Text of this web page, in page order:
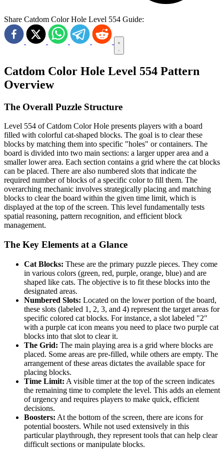
Share Catdom Color Hole Level 554 Guide:
Catdom Color Hole Level 554 Pattern
Overview
The Overall Puzzle Structure
Level 554 of Catdom Color Hole presents players with a board
filled with colorful cat-shaped blocks. The goal is to clear these
blocks by matching them into specific "holes" or containers. The
board is divided into two main sections: a larger upper area and a
smaller lower area. Each section contains a grid where the cat blocks
can be placed. There are also numbered slots that indicate the
required number of blocks of a specific color to fill them. The
overarching mechanic involves strategically placing and matching
blocks to clear the board within the given time limit, which is
displayed at the top of the screen. This level fundamentally tests
spatial reasoning, pattern recognition, and efficient block
management.
The Key Elements at a Glance
Cat Blocks: These are the primary puzzle pieces. They come
in various colors (green, red, purple, orange, blue) and are
shaped like cats. The objective is to fit these blocks into the
designated areas.
Numbered Slots: Located on the lower portion of the board,
these slots (labeled 1, 2, 3, and 4) represent the target areas for
specific colored cat blocks. For instance, a slot labeled "2"
with a purple cat icon means you need to place two purple cat
blocks into that slot to clear it.
The Grid: The main playing area is a grid where blocks are
placed. Some areas are pre-filled, while others are empty. The
arrangement of these areas dictates the available space for
placing blocks.
Time Limit: A visible timer at the top of the screen indicates
the remaining time to complete the level. This adds an element
of urgency and requires players to make quick, efficient
decisions.
Boosters: At the bottom of the screen, there are icons for
potential boosters. While not used extensively in this
particular playthrough, they represent tools that can help clear
difficult sections or manipulate blocks.